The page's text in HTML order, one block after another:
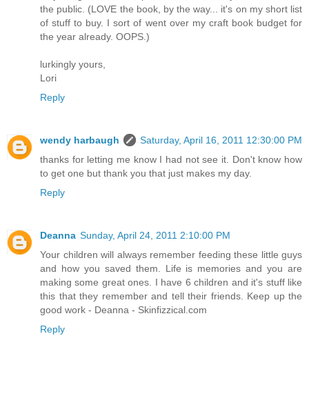
the public. (LOVE the book, by the way... it's on my short list
of stuff to buy. I sort of went over my craft book budget for
the year already. OOPS.)
lurkingly yours,
Lori
Reply
wendy harbaugh
Saturday, April 16, 2011 12:30:00 PM
thanks for letting me know I had not see it. Don't know how
to get one but thank you that just makes my day.
Reply
Deanna Sunday, April 24, 2011 2:10:00 PM
Your children will always remember feeding these little guys
and how you saved them. Life is memories and you are
making some great ones. I have 6 children and it's stuff like
this that they remember and tell their friends. Keep up the
good work - Deanna - Skinfizzical.com
Reply